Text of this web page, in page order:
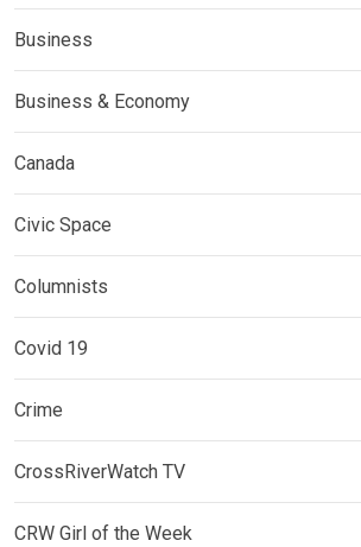
Business
Business & Economy
Canada
Civic Space
Columnists
Covid 19
Crime
CrossRiverWatch TV
CRW Girl of the Week